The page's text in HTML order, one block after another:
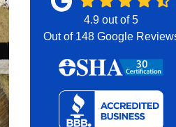
4.9out of5
Out of 148 Google